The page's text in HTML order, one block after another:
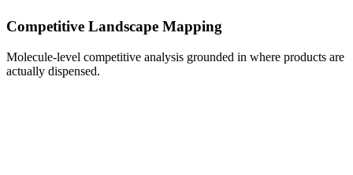
Competitive Landscape Mapping
Molecule-level competitive analysis grounded in where products are
actually dispensed.